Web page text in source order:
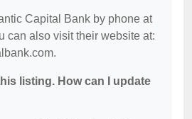
Capital Bank by phone at
can also visit their website at:
listing. How can I update